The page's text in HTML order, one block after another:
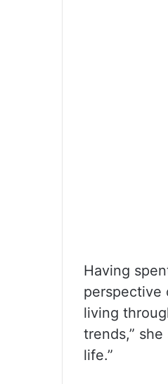
Having
perspective
living
trends,”
life.”